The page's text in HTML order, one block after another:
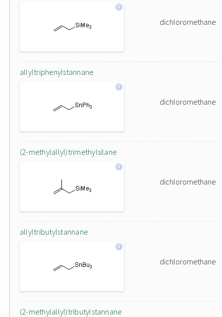
dichloromethane
allyltriphenylstannane
dichloromethane
(2-methylallyl)trimethylsilane
dichloromethane
allyltributylstannane
dichloromethane
(2-methylallyl)tributylstannane